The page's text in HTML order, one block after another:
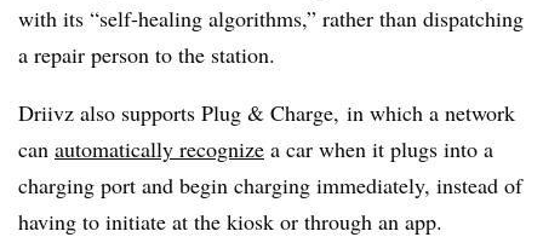
with its “self-healing algorithms,” rather than dispatching
a repair person to the station.
Driivz also supports Plug & Charge, in which a network
can automatically recognize a car when it plugs into a
charging port and begin charging immediately, instead of
having to initiate at the kiosk or through an app.